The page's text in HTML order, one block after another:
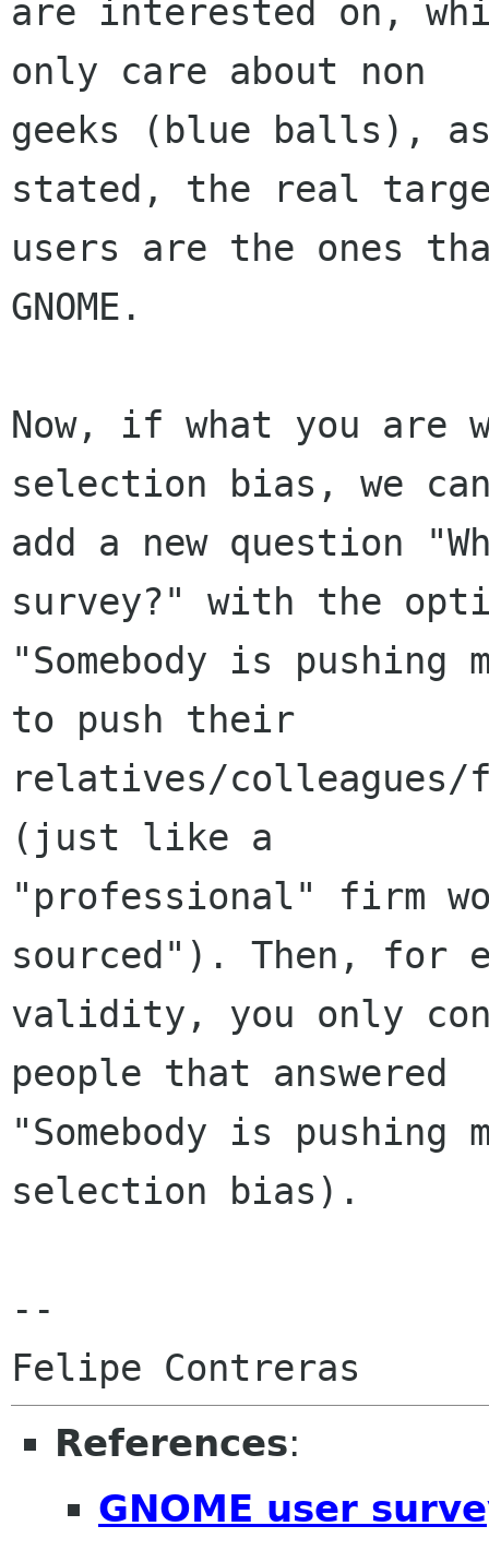
are interested on,
only care about non
geeks (blue balls), as
stated, the real
users are the ones
GNOME.
Now, if what you
selection bias, we
add a new question
survey?" with the
"Somebody is pushing
to push their
relatives/
(just like a
"professional" firm
sourced"). Then, for
validity, you only
people that answered
"Somebody is
selection bias).
--
References:
GNOME user